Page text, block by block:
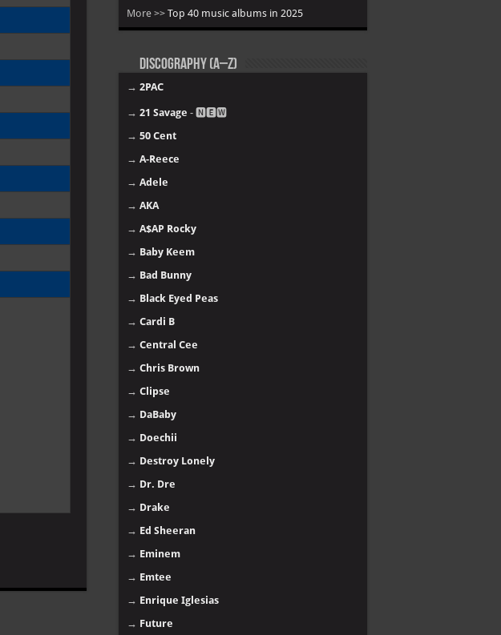
More >> Top 40 music albums in 2025
Discography (A–Z)
→ 2PAC
→ 21 Savage - 🅽🅴🆆
→ 50 Cent
→ A-Reece
→ Adele
→ AKA
→ A$AP Rocky
→ Baby Keem
→ Bad Bunny
→ Black Eyed Peas
→ Cardi B
→ Central Cee
→ Chris Brown
→ Clipse
→ DaBaby
→ Doechii
→ Destroy Lonely
→ Dr. Dre
→ Drake
→ Ed Sheeran
→ Eminem
→ Emtee
→ Enrique Iglesias
→ Future